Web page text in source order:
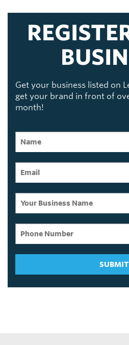
Get your business listed on
get your brand in front of
month!
SUBMIT